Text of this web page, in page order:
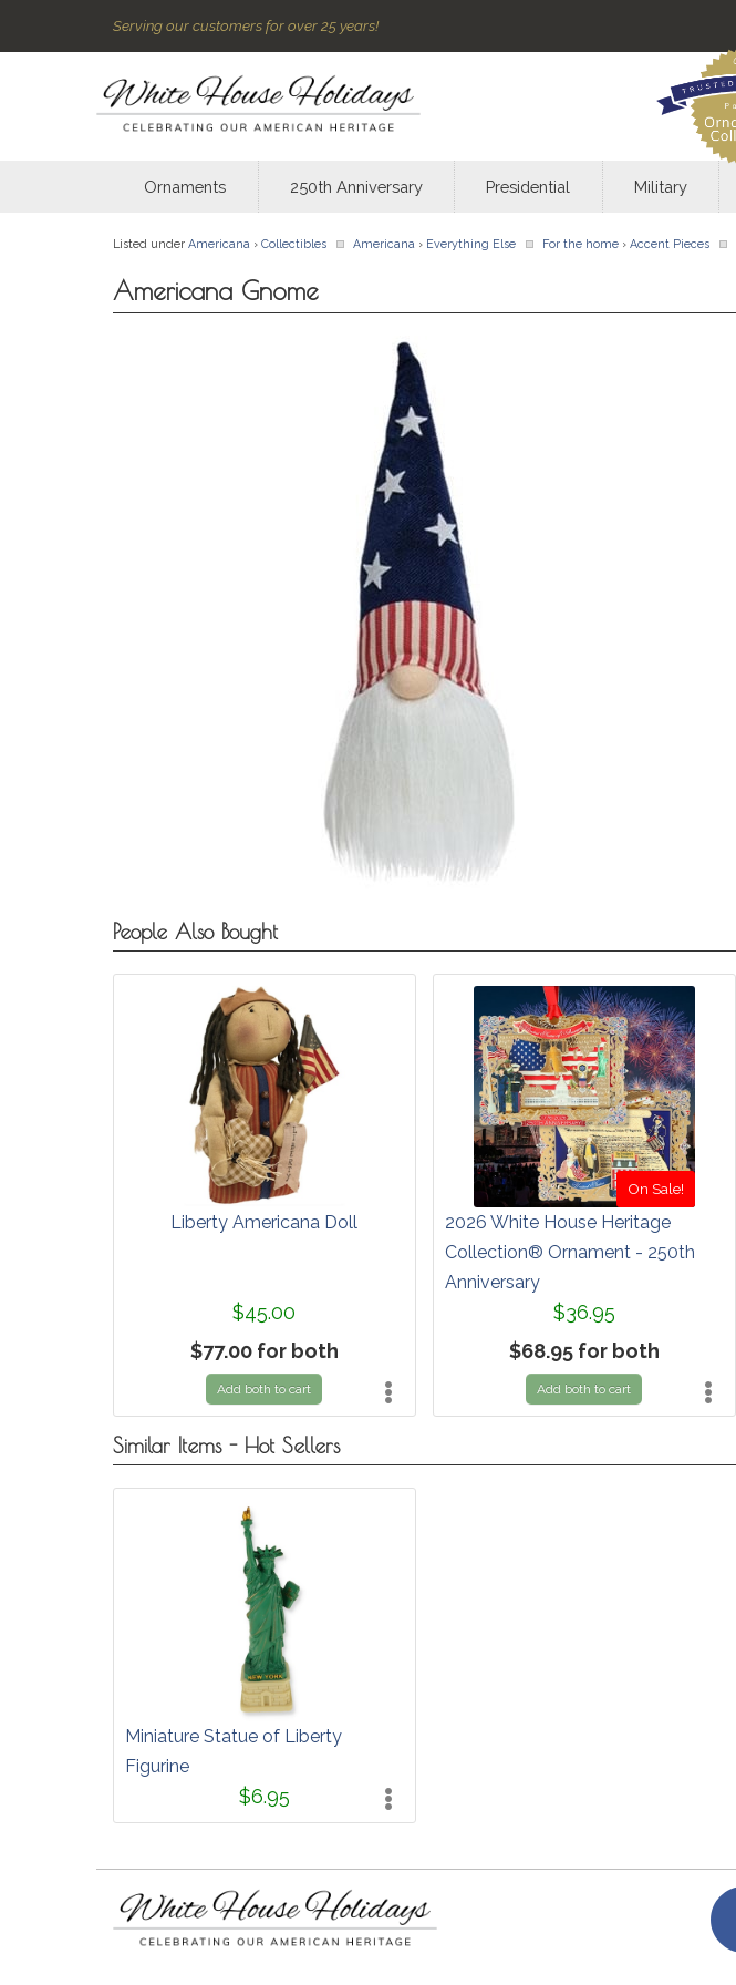
Serving our customers for over 25 years!
Ornaments 250th Anniversary Presidential Military
Listed under Americana › Collectibles Americana › Everything Else For the home › Accent Pieces
Americana Gnome
People Also Bought
Liberty Americana Doll
$45.00
$77.00 for both
Add both to cart
On Sale!
2026 White House Heritage
Collection® Ornament - 250th
Anniversary
$36.95
$68.95 for both
Add both to cart
Similar Items - Hot Sellers
Miniature Statue of Liberty
Figurine
$6.95